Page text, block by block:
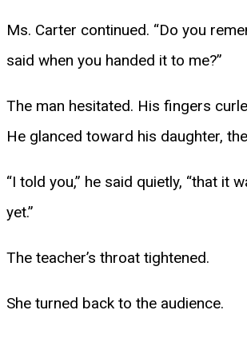
Ms. Carter continued. “Do you
said when you handed it to me?”
The man hesitated. His fingers
He glanced toward his daughter,
“I told you,” he said quietly, “that it
yet.”
The teacher’s throat tightened.
She turned back to the audience.